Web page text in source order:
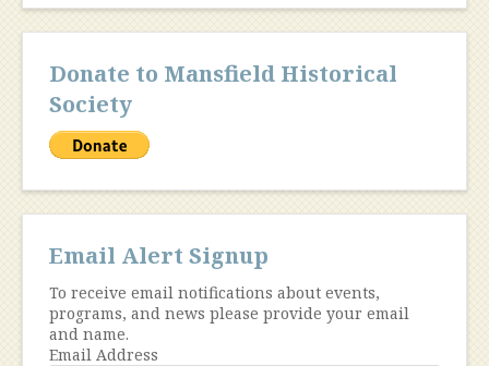
Donate to Mansfield Historical
Society
Email Alert Signup
To receive email notifications about events,
programs, and news please provide your email
and name.
Email Address